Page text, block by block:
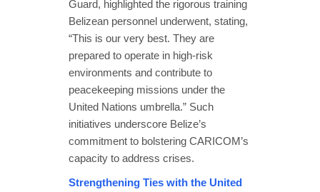
Guard, highlighted the rigorous training
Belizean personnel underwent, stating,
“This is our very best. They are
prepared to operate in high-risk
environments and contribute to
peacekeeping missions under the
United Nations umbrella.” Such
initiatives underscore Belize’s
commitment to bolstering CARICOM’s
capacity to address crises.
Strengthening Ties with the United